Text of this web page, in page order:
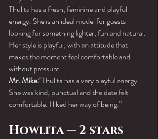
Thulita has a fresh, feminine and playful
energy. She is an ideal model for guests
looking for something lighter, fun and natural.
Her style is playful, with an attitude that
makes the moment feel comfortable and
without pressure.
Mr. Mike:“Thulita has a very playful energy.
She was kind, punctual and the date felt
comfortable. I liked her way of being.”
Howlita — 2 stars